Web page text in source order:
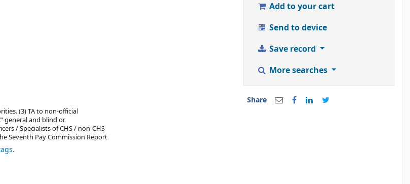
(3) TA to non-official
general and blind or
/ Specialists of CHS / non-CHS
Seventh Pay Commission Report
Add to your cart
Send to device
Save record
More searches
Share